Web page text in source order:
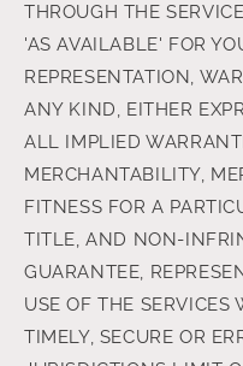
THROUGH THE
'AS AVAILABLE' FOR
REPRESENTATION,
ANY KIND, EITHER
ALL IMPLIED
MERCHANTABILITY,
FITNESS FOR A
TITLE, AND NON-
GUARANTEE,
USE OF THE
TIMELY, SECURE OR